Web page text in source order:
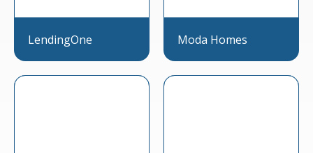
LendingOne Moda Homes